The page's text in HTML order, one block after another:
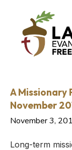
A Missionary
November
November 3,
Long-term